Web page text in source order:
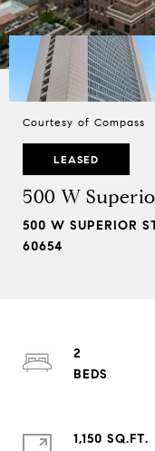
Courtesy of Compass
LEASED
500 W
500 W SUPERIOR
60654
2
1,150 SQ.FT.